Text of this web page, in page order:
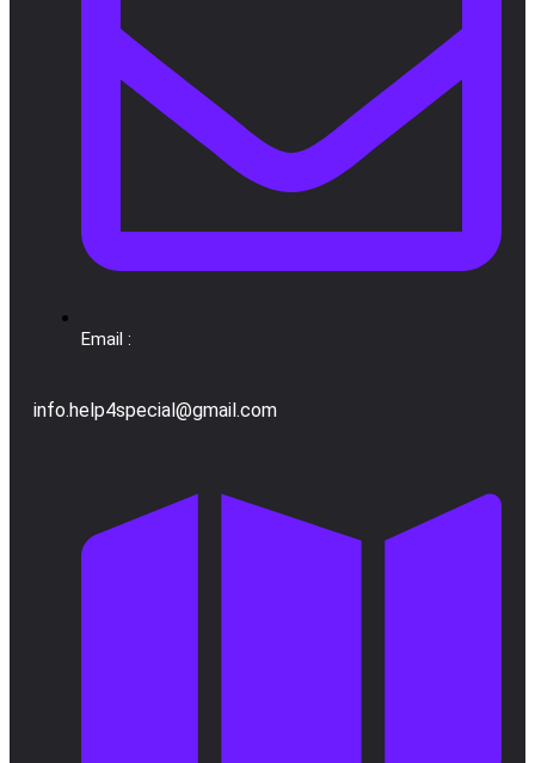
Email :
info.help4special@gmail.com